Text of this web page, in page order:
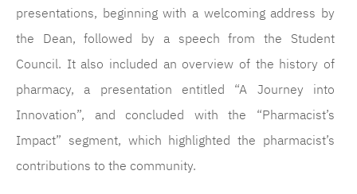
presentations, beginning with a welcoming address by
the Dean, followed by a speech from the Student
Council. It also included an overview of the history of
pharmacy, a presentation entitled “A Journey into
Innovation”, and concluded with the “Pharmacist’s
Impact” segment, which highlighted the pharmacist’s
contributions to the community.